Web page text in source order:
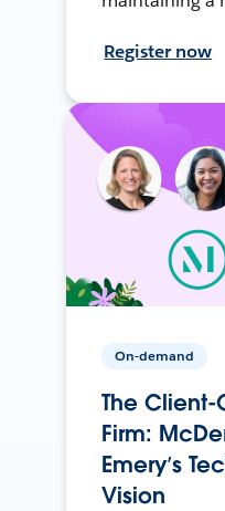
Register now
On-demand
The Client-
Firm:
Emery’s
Vision